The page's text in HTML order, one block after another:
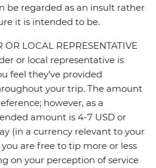
be regarded as an insult rather
it is intended to be.
LOCAL REPRESENTATIVE
or local representative is
feel they’ve provided
your trip. The amount
however, as a
amount is 4-7 USD or
(in a currency relevant to your
are free to tip more or less
on your perception of service